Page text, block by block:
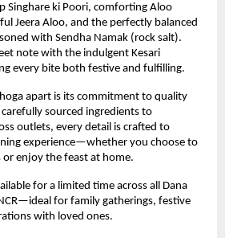
Singhare ki Poori, comforting Aloo
Jeera Aloo, and the perfectly balanced
with Sendha Namak (rock salt).
note with the indulgent Kesari
every bite both festive and fulfilling.
apart is its commitment to quality
sourced ingredients to
outlets, every detail is crafted to
experience—whether you choose to
enjoy the feast at home.
for a limited time across all Dana
for family gatherings, festive
with loved ones.